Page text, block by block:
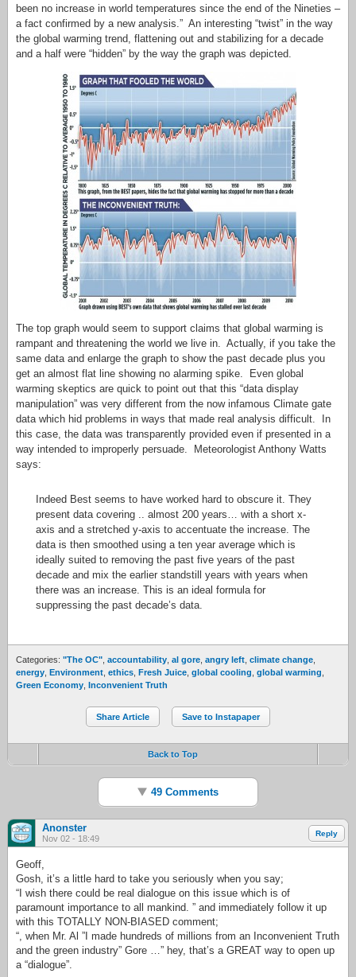
been no increase in world temperatures since the end of the Nineties –
a fact confirmed by a new analysis.” An interesting “twist” in the way
the global warming trend, flattening out and stabilizing for a decade
and a half were “hidden” by the way the graph was depicted.
The top graph would seem to support claims that global warming is
rampant and threatening the world we live in. Actually, if you take the
same data and enlarge the graph to show the past decade plus you
get an almost flat line showing no alarming spike. Even global
warming skeptics are quick to point out that this “data display
manipulation” was very different from the now infamous Climate gate
data which hid problems in ways that made real analysis difficult. In
this case, the data was transparently provided even if presented in a
way intended to improperly persuade. Meteorologist Anthony Watts
says:
Indeed Best seems to have worked hard to obscure it. They
present data covering .. almost 200 years… with a short x-
axis and a stretched y-axis to accentuate the increase. The
data is then smoothed using a ten year average which is
ideally suited to removing the past five years of the past
decade and mix the earlier standstill years with years when
there was an increase. This is an ideal formula for
suppressing the past decade’s data.
Categories: "The OC" accountability al gore angry left climate change
energy Environment ethics Fresh Juice global cooling global warming
Green Economy Inconvenient Truth
Share Article Save to Instapaper
Back to Top
49 Comments
Anonster
Nov 02 - 18:49
Reply
Geoff,
Gosh, it’s a little hard to take you seriously when you say;
“I wish there could be real dialogue on this issue which is of
paramount importance to all mankind. ” and immediately follow it up
with this TOTALLY NON-BIASED comment;
“, when Mr. Al ”I made hundreds of millions from an Inconvenient Truth
and the green industry” Gore …” hey, that’s a GREAT way to open up
a “dialogue”.